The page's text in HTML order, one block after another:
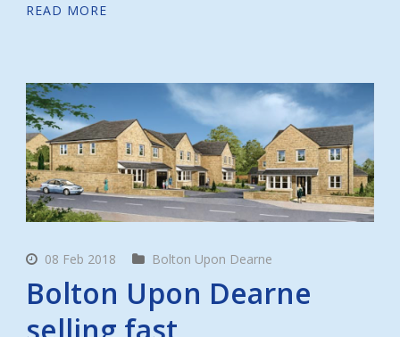
READ MORE
08 Feb 2018 Bolton Upon Dearne
Bolton Upon Dearne